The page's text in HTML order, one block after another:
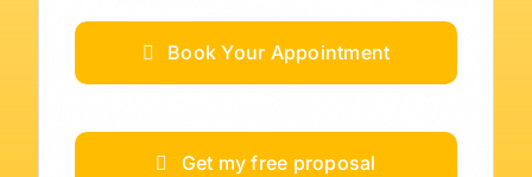
Book Your Appointment
Get my free proposal